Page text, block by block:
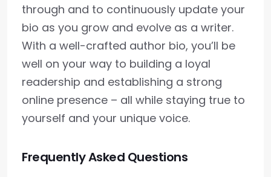
through and to continuously update your
bio as you grow and evolve as a writer.
With a well-crafted author bio, you’ll be
well on your way to building a loyal
readership and establishing a strong
online presence – all while staying true to
yourself and your unique voice.
Frequently Asked Questions